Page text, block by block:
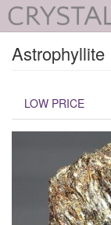
Astrophyllite
LOW PRICE